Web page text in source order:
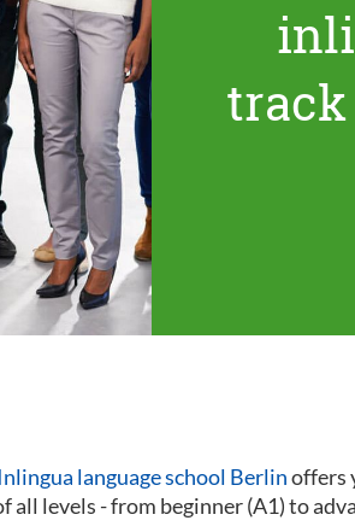
language school Berlinoffers
levels - from beginner (A1) to